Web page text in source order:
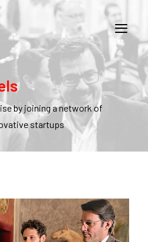
by joining a network of
startups